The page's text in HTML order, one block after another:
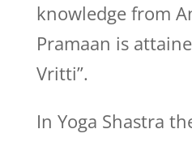
knowledge from
Pramaan is
Vritti”.
In Yoga Shastra